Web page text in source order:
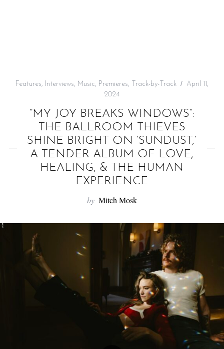
Features, Interviews, Music, Premieres, Track-by-Track
April 11,
2024
“MY JOY BREAKS WINDOWS”:
THE BALLROOM THIEVES
SHINE BRIGHT ON ‘SUNDUST,’
A TENDER ALBUM OF LOVE,
HEALING, & THE HUMAN
EXPERIENCE
by Mitch Mosk